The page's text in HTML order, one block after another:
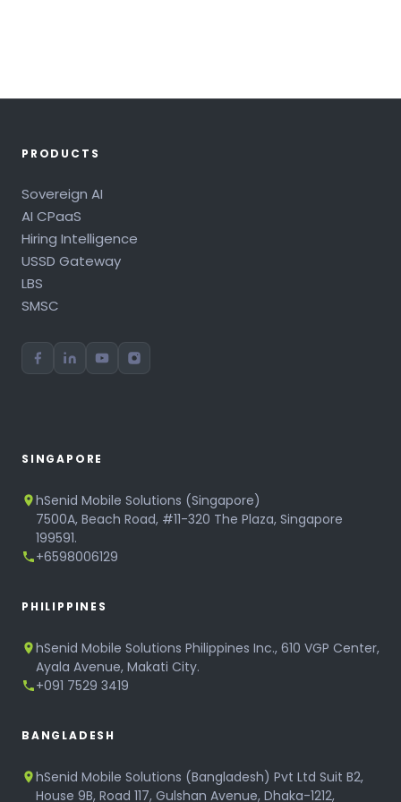
PRODUCTS
Sovereign AI
AI CPaaS
Hiring Intelligence
USSD Gateway
LBS
SMSC
SINGAPORE
hSenid Mobile Solutions (Singapore)
7500A, Beach Road, #11-320 The Plaza, Singapore
199591.
+6598006129
PHILIPPINES
hSenid Mobile Solutions Philippines Inc., 610 VGP Center,
Ayala Avenue, Makati City.
+091 7529 3419
BANGLADESH
hSenid Mobile Solutions (Bangladesh) Pvt Ltd Suit B2,
House 9B, Road 117, Gulshan Avenue, Dhaka-1212,